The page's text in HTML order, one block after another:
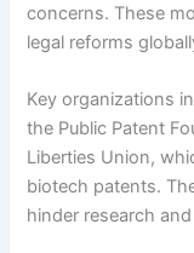
concerns. These
legal reforms
Key organizations
the Public Patent
Liberties Union,
biotech patents.
hinder research